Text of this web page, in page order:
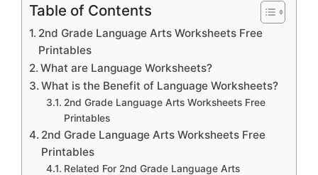
Table of Contents
2nd Grade Language Arts Worksheets Free
Printables
What are Language Worksheets?
What is the Benefit of Language Worksheets?
2nd Grade Language Arts Worksheets Free
Printables
2nd Grade Language Arts Worksheets Free
Printables
Related For 2nd Grade Language Arts